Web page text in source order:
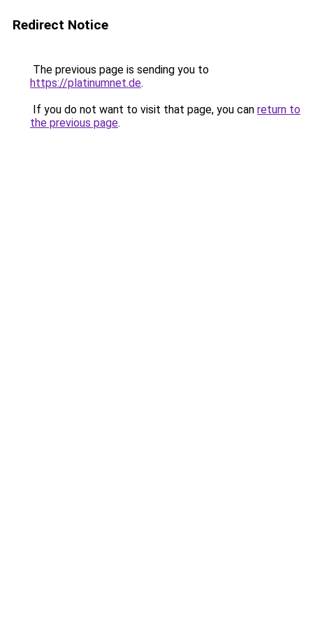
Redirect Notice
The previous page is sending you to
https://platinumnet.de.
If you do not want to visit that page, you can return to
the previous page.